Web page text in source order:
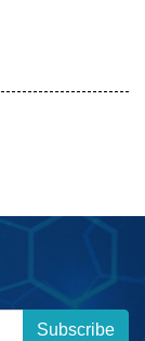
Subscribe